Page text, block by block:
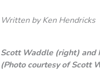
Written by Ken Hendricks
Scott Waddle (right) and
(Photo courtesy of Scott